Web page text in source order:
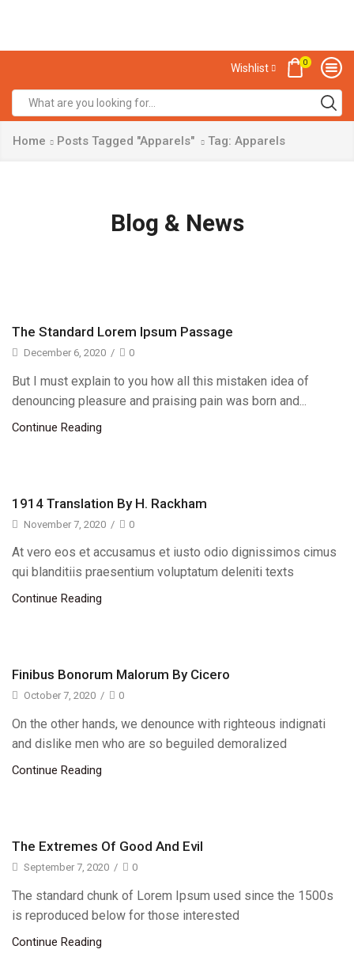
Wishlist 0
Home Posts Tagged "Apparels" Tag: Apparels
Blog & News
The Standard Lorem Ipsum Passage
December 6, 2020 / 0
But I must explain to you how all this mistaken idea of
denouncing pleasure and praising pain was born and...
Continue Reading
1914 Translation By H. Rackham
November 7, 2020 / 0
At vero eos et accusamus et iusto odio dignissimos cimus
qui blanditiis praesentium voluptatum deleniti texts
Continue Reading
Finibus Bonorum Malorum By Cicero
October 7, 2020 / 0
On the other hands, we denounce with righteous indignati
and dislike men who are so beguiled demoralized
Continue Reading
The Extremes Of Good And Evil
September 7, 2020 / 0
The standard chunk of Lorem Ipsum used since the 1500s
is reproduced below for those interested
Continue Reading